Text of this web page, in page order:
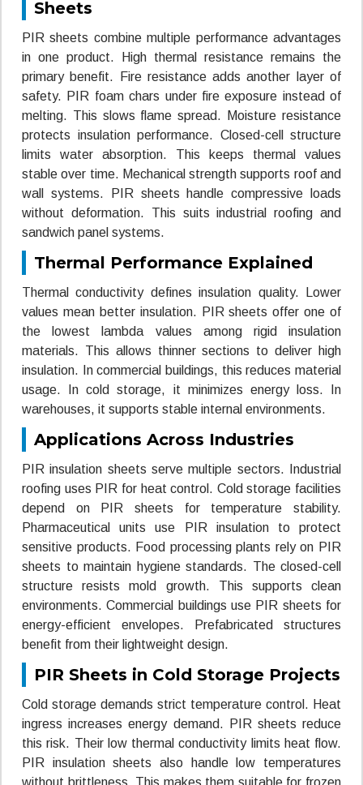
Sheets
PIR sheets combine multiple performance advantages
in one product. High thermal resistance remains the
primary benefit. Fire resistance adds another layer of
safety. PIR foam chars under fire exposure instead of
melting. This slows flame spread. Moisture resistance
protects insulation performance. Closed-cell structure
limits water absorption. This keeps thermal values
stable over time. Mechanical strength supports roof and
wall systems. PIR sheets handle compressive loads
without deformation. This suits industrial roofing and
sandwich panel systems.
Thermal Performance Explained
Thermal conductivity defines insulation quality. Lower
values mean better insulation. PIR sheets offer one of
the lowest lambda values among rigid insulation
materials. This allows thinner sections to deliver high
insulation. In commercial buildings, this reduces material
usage. In cold storage, it minimizes energy loss. In
warehouses, it supports stable internal environments.
Applications Across Industries
PIR insulation sheets serve multiple sectors. Industrial
roofing uses PIR for heat control. Cold storage facilities
depend on PIR sheets for temperature stability.
Pharmaceutical units use PIR insulation to protect
sensitive products. Food processing plants rely on PIR
sheets to maintain hygiene standards. The closed-cell
structure resists mold growth. This supports clean
environments. Commercial buildings use PIR sheets for
energy-efficient envelopes. Prefabricated structures
benefit from their lightweight design.
PIR Sheets in Cold Storage Projects
Cold storage demands strict temperature control. Heat
ingress increases energy demand. PIR sheets reduce
this risk. Their low thermal conductivity limits heat flow.
PIR insulation sheets also handle low temperatures
without brittleness. This makes them suitable for frozen